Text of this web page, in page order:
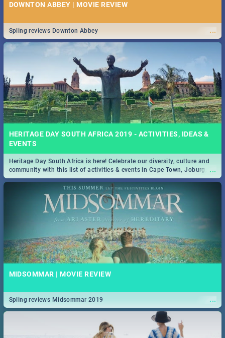
DOWNTON ABBEY | MOVIE REVIEW
...
Spling reviews Downton Abbey
HERITAGE DAY SOUTH AFRICA 2019 - ACTIVITIES, IDEAS &
EVENTS
...
Heritage Day South Africa is here! Celebrate our diversity, culture and
community with this list of activities & events in Cape Town, Joburg,
Durban and Pretoria.
MIDSOMMAR | MOVIE REVIEW
...
Spling reviews Midsommar 2019